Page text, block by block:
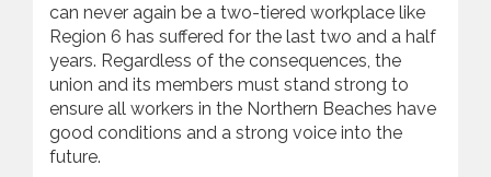
can never again be a two-tiered workplace like
Region 6 has suffered for the last two and a half
years. Regardless of the consequences, the
union and its members must stand strong to
ensure all workers in the Northern Beaches have
good conditions and a strong voice into the
future.